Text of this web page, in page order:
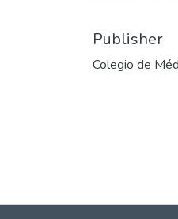
Publisher
Colegio de